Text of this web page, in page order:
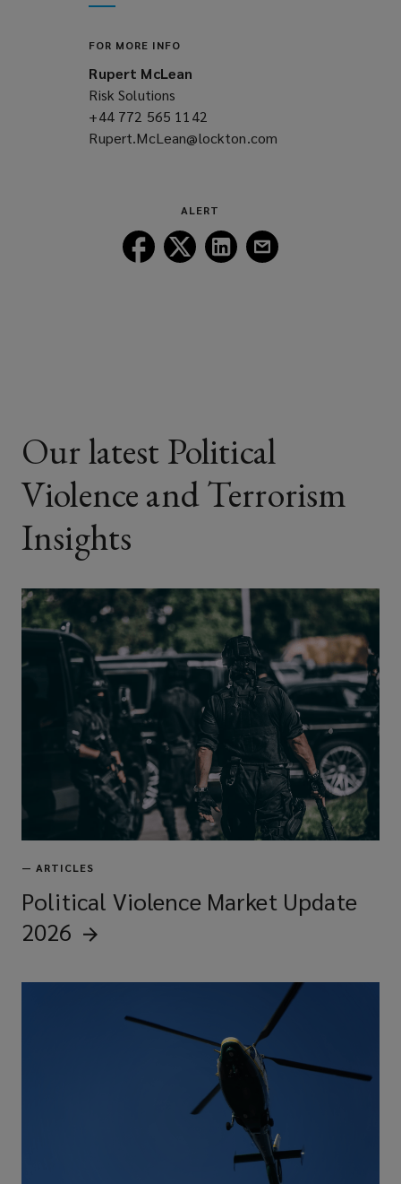
FOR MORE INFO
Rupert McLean
Risk Solutions
+44 772 565 1142
a
Rupert.McLean@lockton.com
ALERT
Follow
Lockton
Follow
Lockton
Follow
Lockton
Follow
Our latest Political
Violence and Terrorism
Insights
— ARTICLES
Political Violence Market Update
2026